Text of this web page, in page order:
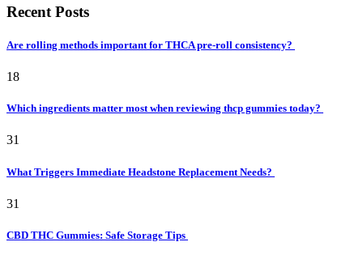
Recent Posts
Are rolling methods important for THCA pre-roll consistency?
18
Which ingredients matter most when reviewing thcp gummies today?
31
What Triggers Immediate Headstone Replacement Needs?
31
CBD THC Gummies: Safe Storage Tips